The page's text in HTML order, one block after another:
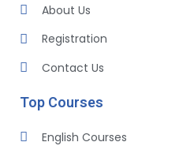
About Us
Registration
Contact Us
Top Courses
English Courses